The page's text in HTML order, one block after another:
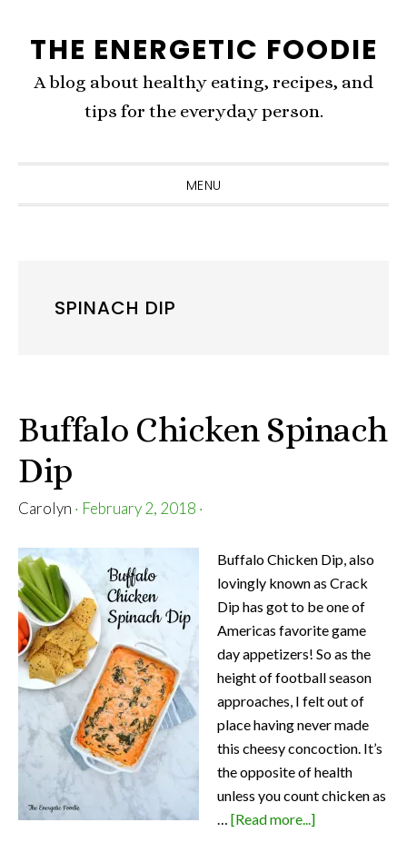
to
primary
navigation
to
content
to
primary
THE ENERGETIC FOODIE
A blog about healthy eating, recipes, and
tips for the everyday person.
MENU
SPINACH DIP
Buffalo Chicken Spinach
Dip
Carolyn · February 2, 2018 ·
Buffalo Chicken Dip, also
lovingly known as Crack
Dip has got to be one of
Americas favorite game
day appetizers! So as the
height of football season
approaches, I felt out of
place having never made
this cheesy concoction. It’s
the opposite of health
unless you count chicken as
… [Read more...]about